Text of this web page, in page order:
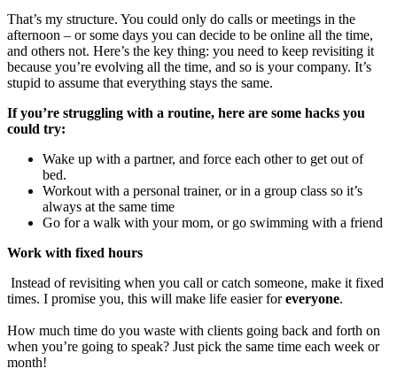
That’s my structure. You could only do calls or meetings in the
afternoon – or some days you can decide to be online all the time,
and others not. Here’s the key thing: you need to keep revisiting it
because you’re evolving all the time, and so is your company. It’s
stupid to assume that everything stays the same.
If you’re struggling with a routine, here are some hacks you
could try:
Wake up with a partner, and force each other to get out of
bed.
Workout with a personal trainer, or in a group class so it’s
always at the same time
Go for a walk with your mom, or go swimming with a friend
Work with fixed hours
Instead of revisiting when you call or catch someone, make it fixed
times. I promise you, this will make life easier foreveryone.
How much time do you waste with clients going back and forth on
when you’re going to speak? Just pick the same time each week or
month!